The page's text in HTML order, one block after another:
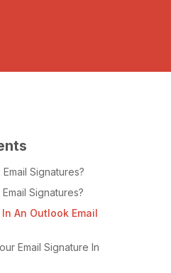
Signatures?
Signatures?
An Outlook Email
Email Signature In